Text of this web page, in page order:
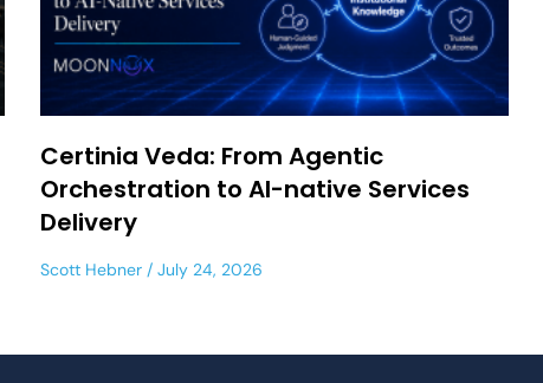
Certinia Veda: From Agentic
Orchestration to AI-native Services
Delivery
Scott Hebner July 24, 2026